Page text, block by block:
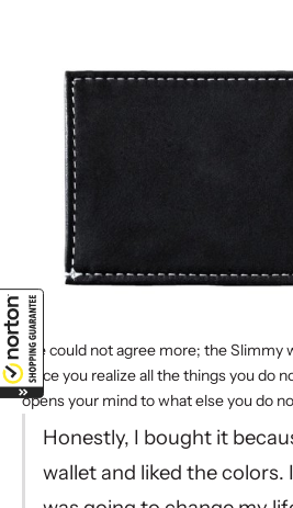
We could not agree more; the Slimmy
Once you realize all the things you do
opens your mind to what else you do
Honestly, I bought it
walletand liked the